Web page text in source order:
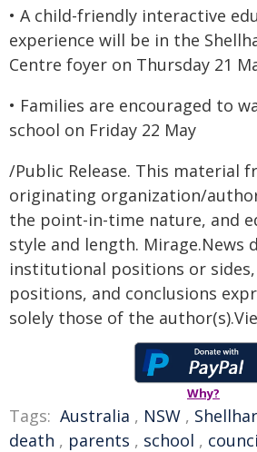
• A child-friendly interactive
experience will be in the
Centre foyer on Thursday 21
• Families are encouraged to
school on Friday 22 May
/Public Release. This material
originating organization/
the point-in-time nature, and
style and length. Mirage.News
institutional positions or sides,
positions, and conclusions
solely those of the
Why?
Tags: Australia , NSW ,
death , parents , school ,